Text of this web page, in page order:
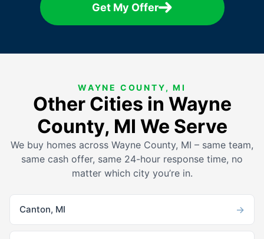
Get My Offer
WAYNE COUNTY, MI
Other Cities in Wayne
County, MI We Serve
We buy homes across Wayne County, MI – same team,
same cash offer, same 24-hour response time, no
matter which city you’re in.
Canton, MI →